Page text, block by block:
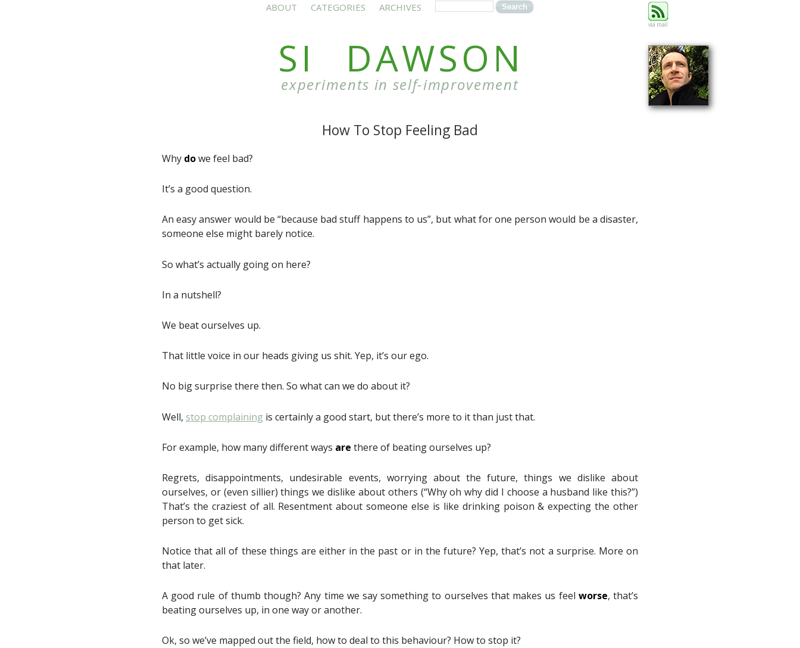
ABOUT CATEGORIES ARCHIVES
SI DAWSON
experiments in self-improvement
How To Stop Feeling Bad
Why dowe feel bad?
It’s a good question.
An easy answer would be “because bad stuff happens to us”, but what for one person would be a disaster,
someone else might barely notice.
So what’s actually going on here?
In a nutshell?
We beat ourselves up.
That little voice in our heads giving us shit. Yep, it’s our ego.
No big surprise there then. So what can we do about it?
Well, stop complaining is certainly a good start, but there’s more to it than just that.
For example, how many different ways are there of beating ourselves up?
Regrets, disappointments, undesirable events, worrying about the future, things we dislike about
ourselves, or (even sillier) things we dislike about others (“Why oh why did I choose a husband like this?”)
That’s the craziest of all. Resentment about someone else is like drinking poison & expecting the other
person to get sick.
Notice that all of these things are either in the past or in the future? Yep, that’s not a surprise. More on
that later.
A good rule of thumb though? Any time we say something to ourselves that makes us feel worse, that’s
beating ourselves up, in one way or another.
Ok, so we’ve mapped out the field, how to deal to this behaviour? How to stop it?
via mail